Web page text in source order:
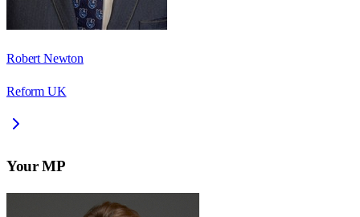
Robert Newton
Reform UK
Your MP